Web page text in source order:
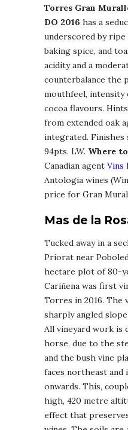
Torres Gran
DO 2016 has a
underscored by ripe
baking spice, and
acidity and a
counterbalance the
mouthfeel,
cocoa flavours.
from extended oak
integrated. Finishes
94pts. LW. Where
Canadian agent Vins
Antologia wines
price for Gran
Mas de la
Tucked away in a
Priorat near
hectare plot of 80-
Cariñena was first
Torres in 2016. The
sharply angled
All vineyard work is
horse, due to the
and the bush vine
faces northeast and
onwards. This,
high, 420 metre
effect that